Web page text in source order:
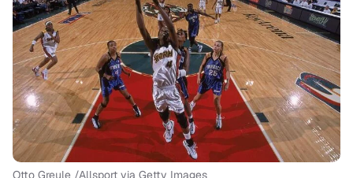
Otto Greule /Allsport via Getty Images